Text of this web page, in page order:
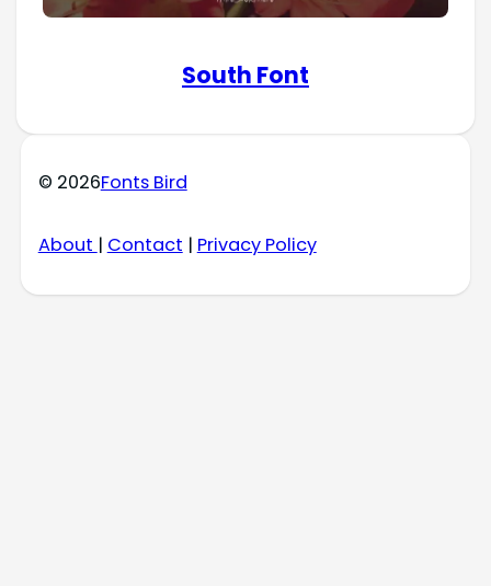
South Font
© 2026Fonts Bird
About | Contact | Privacy Policy